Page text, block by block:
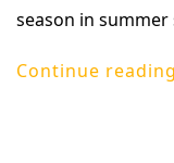
season in
Continue reading